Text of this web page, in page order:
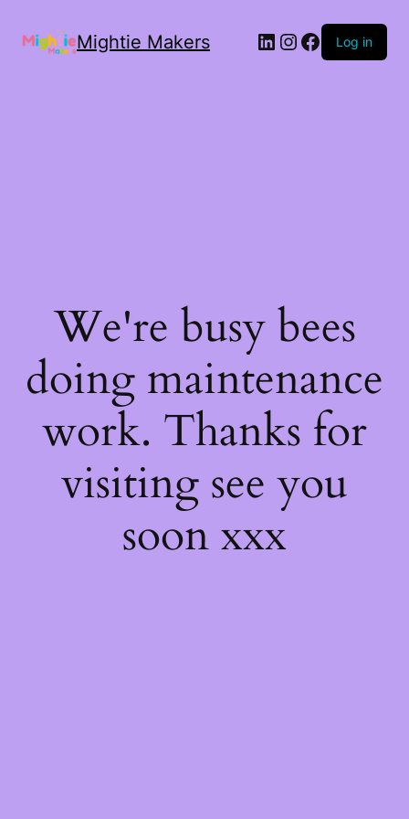
Mightie Makers Log in
We're busy bees
doing maintenance
work. Thanks for
visiting see you
soon xxx